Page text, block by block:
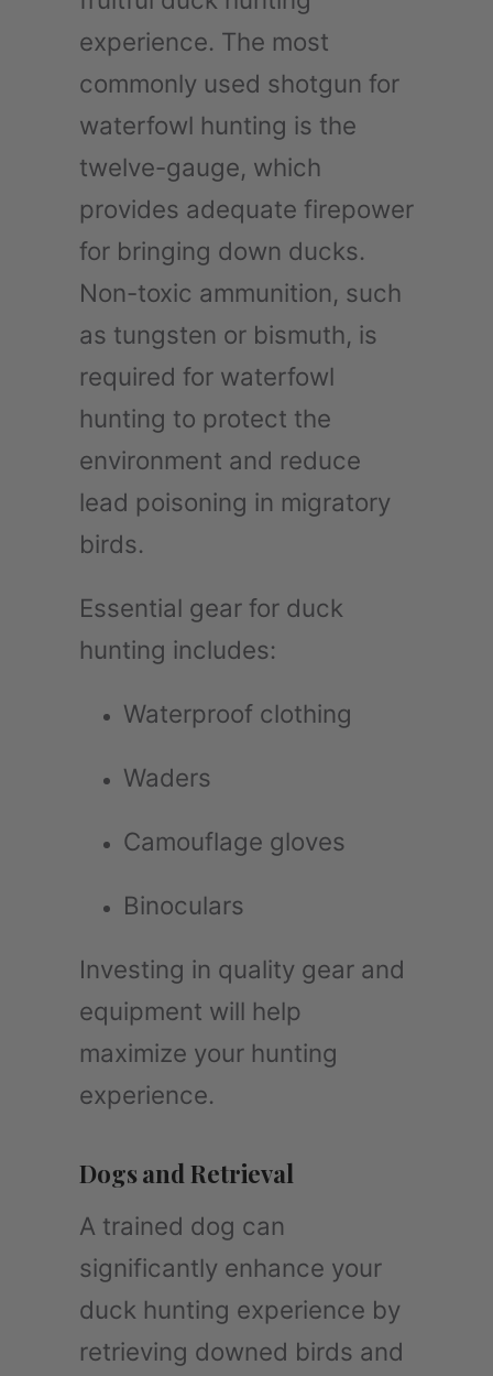
experience. The most
commonly used shotgun for
waterfowl hunting is the
twelve-gauge, which
provides adequate firepower
for bringing down ducks.
Non-toxic ammunition, such
as tungsten or bismuth, is
required for waterfowl
hunting to protect the
environment and reduce
lead poisoning in migratory
birds.
Essential gear for duck
hunting includes:
Waterproof clothing
Waders
Camouflage gloves
Binoculars
Investing in quality gear and
equipment will help
maximize your hunting
experience.
Dogs and Retrieval
A trained dog can
significantly enhance your
duck hunting experience by
retrieving downed birds and